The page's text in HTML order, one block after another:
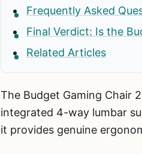
Frequently Asked
Final Verdict: Is the
Related Articles
The Budget Gaming Chair
integrated 4-way lumbar
it provides genuine